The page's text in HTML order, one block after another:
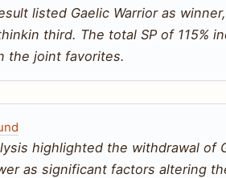
listed Gaelic Warrior as
third. The total SP of 115%
the joint favorites.
highlighted the withdrawal of
as significant factors altering